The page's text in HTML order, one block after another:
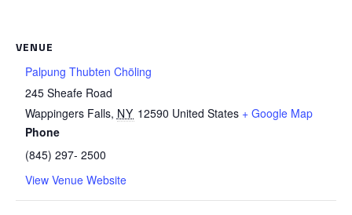
VENUE
Palpung Thubten Chöling
245 Sheafe Road
Wappingers Falls, NY 12590 United States + Google Map
Phone
(845) 297- 2500
View Venue Website